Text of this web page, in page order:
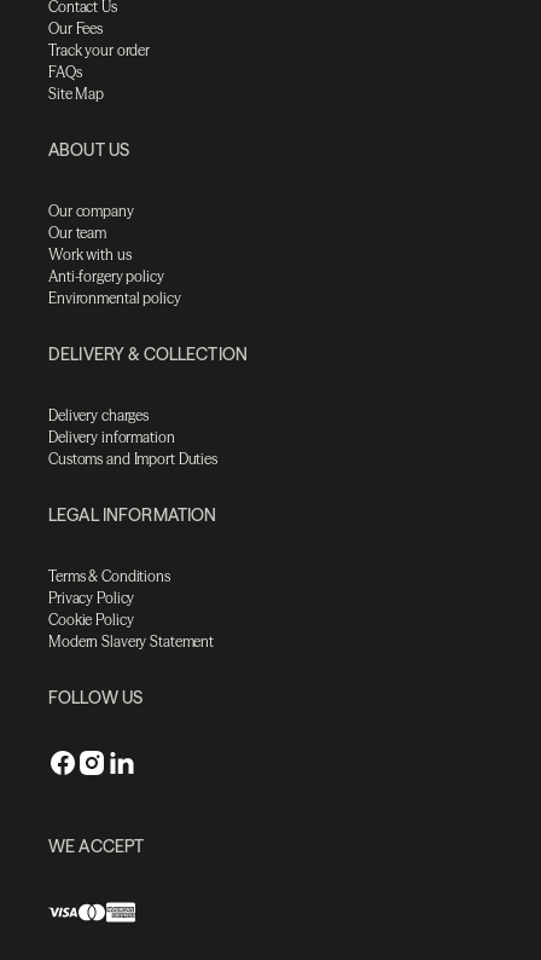
Contact Us
Our Fees
Track your order
FAQs
Site Map
ABOUT US
Our company
Our team
Work with us
Anti-forgery policy
Environmental policy
DELIVERY & COLLECTION
Delivery charges
Delivery information
Customs and Import Duties
LEGAL INFORMATION
Terms & Conditions
Privacy Policy
Cookie Policy
Modern Slavery Statement
FOLLOW US
WE ACCEPT